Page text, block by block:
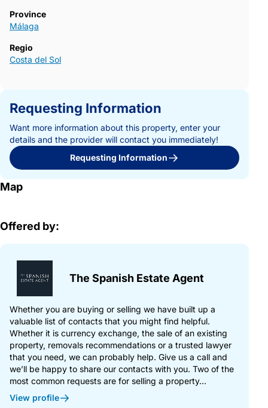
Province
Málaga
Regio
Costa del Sol
Requesting Information
Want more information about this property, enter your
details and the provider will contact you immediately!
Requesting Information
Map
Offered by:
The Spanish Estate Agent
Whether you are buying or selling we have built up a
valuable list of contacts that you might find helpful.
Whether it is currency exchange, the sale of an existing
property, removals recommendations or a trusted lawyer
that you need, we can probably help. Give us a call and
we’ll be happy to share our contacts with you. Two of the
most common requests are for selling a property...
View profile